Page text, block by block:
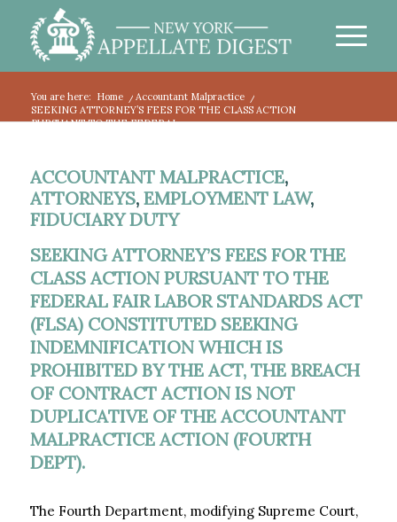
You are here: Home / Accountant Malpractice
/
SEEKING ATTORNEY’S FEES FOR THE CLASS ACTION
PURSUANT TO THE FEDERAL...
ACCOUNTANT MALPRACTICE,
ATTORNEYS, EMPLOYMENT LAW,
FIDUCIARY DUTY
SEEKING ATTORNEY’S FEES FOR THE
CLASS ACTION PURSUANT TO THE
FEDERAL FAIR LABOR STANDARDS ACT
(FLSA) CONSTITUTED SEEKING
INDEMNIFICATION WHICH IS
PROHIBITED BY THE ACT, THE BREACH
OF CONTRACT ACTION IS NOT
DUPLICATIVE OF THE ACCOUNTANT
MALPRACTICE ACTION (FOURTH
DEPT).
The Fourth Department, modifying Supreme Court,